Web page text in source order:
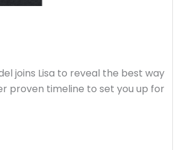
joins Lisa to reveal the best way
proven timeline to set you up for